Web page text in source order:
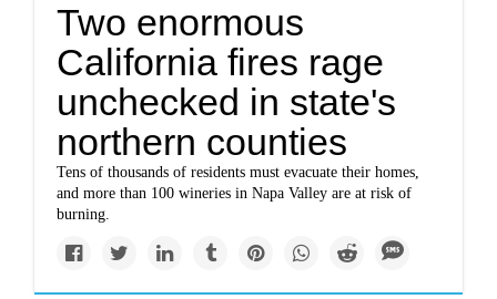
Two enormous
California fires rage
unchecked in state's
northern counties
Tens of thousands of residents must evacuate their homes,
and more than 100 wineries in Napa Valley are at risk of
burning.